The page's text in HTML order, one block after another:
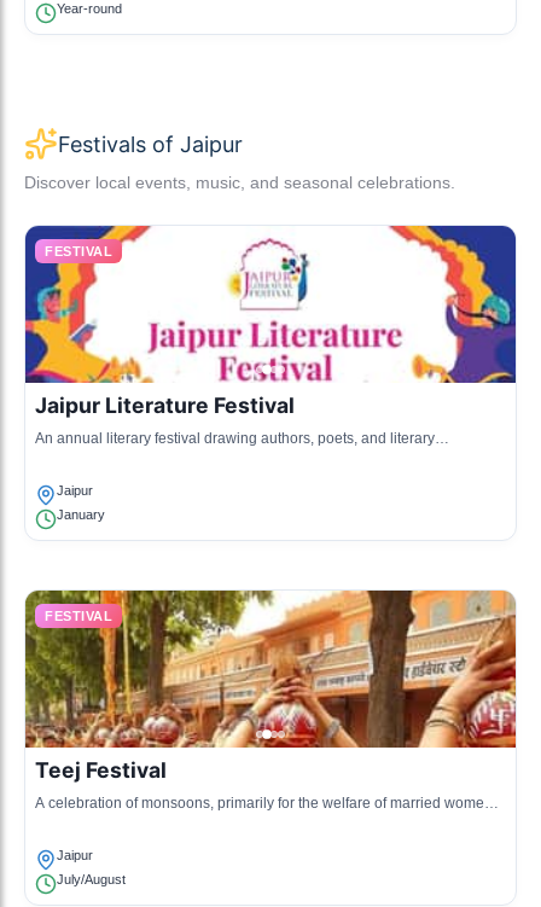
Year-round
Festivals of Jaipur
Discover local events, music, and seasonal celebrations.
FESTIVAL
Jaipur Literature Festival
An annual literary festival drawing authors, poets, and literary
Jaipur
January
FESTIVAL
Teej Festival
A celebration of monsoons, primarily for the welfare of married women,
Jaipur
July/August